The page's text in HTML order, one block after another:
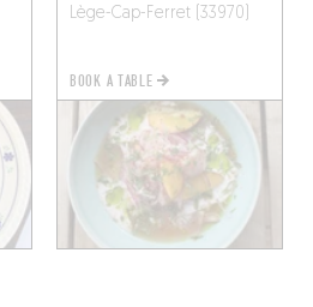
Lège-Cap-Ferret (33970)
BOOK A TABLE